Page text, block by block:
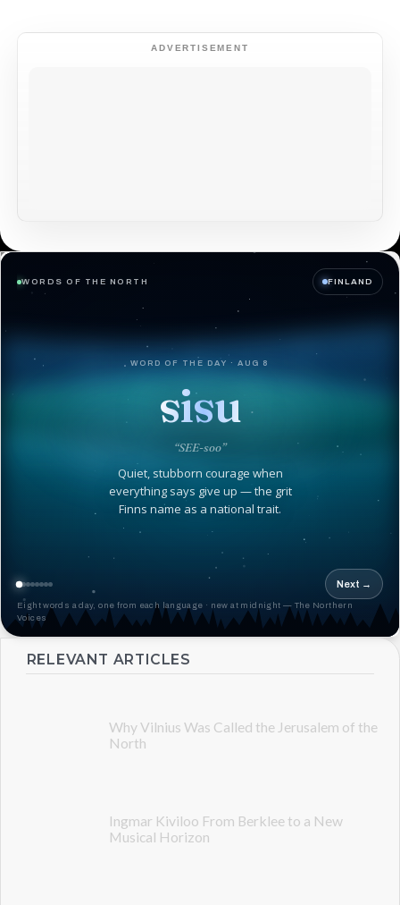
ADVERTISEMENT
WORDS OF THE NORTH FINLAND
WORD OF THE DAY · AUG 8
sisu
“SEE-soo”
Quiet, stubborn courage when
everything says give up — the grit
Finns name as a national trait.
Next →
Eight words a day, one from each language · new at midnight — The Northern
Voices
RELEVANT ARTICLES
Why Vilnius Was Called the Jerusalem of the
North
Ingmar Kiviloo From Berklee to a New
Musical Horizon